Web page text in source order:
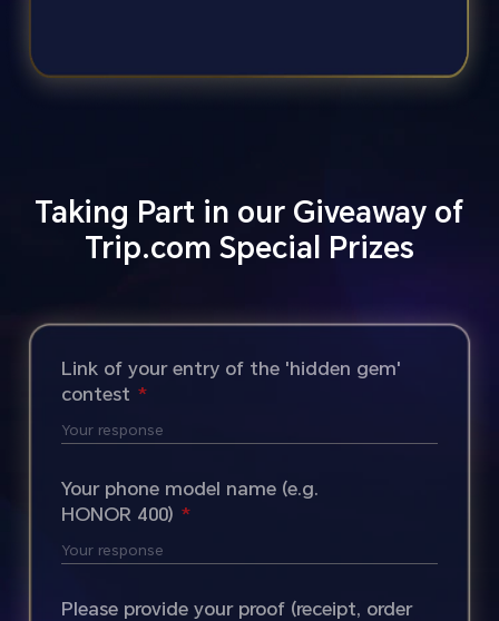
Taking Part in our Giveaway of
Trip.com Special Prizes
Link of your entry of the 'hidden gem'
contest
Your phone model name (e.g.
HONOR 400)
Please provide your proof (receipt, order